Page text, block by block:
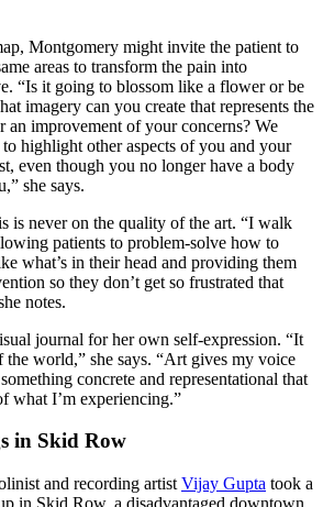
Montgomery might invite the patient to
areas to transform the pain into
“Is it going to blossom like a flower or be
imagery can you create that represents the
an improvement of your concerns? We
highlight other aspects of you and your
even though you no longer have a body
she says.
is never on the quality of the art. “I walk
patients to problem-solve how to
what’s in their head and providing them
so they don’t get so frustrated that
notes.
journal for her own self-expression. “It
the world,” she says. “Art gives my voice
concrete and representational that
what I’m experiencing.”
in Skid Row
and recording artist Vijay Gupta took a
in Skid Row, a disadvantaged downtown